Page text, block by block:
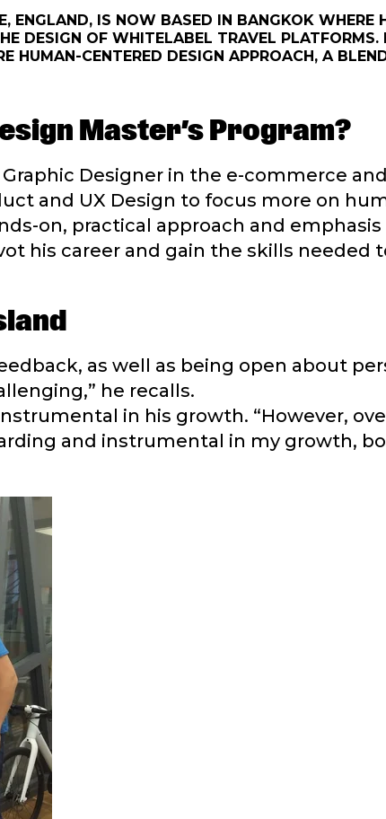
ENGLAND, IS NOW BASED IN BANGKOK WHERE
DESIGN OF WHITELABEL TRAVEL PLATFORMS.
HUMAN-CENTERED DESIGN APPROACH, A
Master’s Program?
Designer in the e-commerce
and UX Design to focus more on
on, practical approach and
his career and gain the skills needed
as well as being open about
he recalls.
in his growth. “However,
and instrumental in my growth,